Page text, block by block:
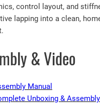
9
9
control layout, and
lapping into a clean,
& Video
Manual
Unboxing &